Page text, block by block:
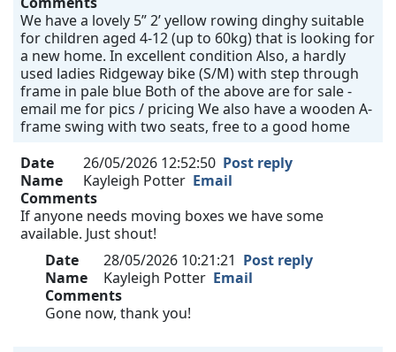
We have a lovely 5” 2’ yellow rowing dinghy suitable
for children aged 4-12 (up to 60kg) that is looking for
a new home. In excellent condition Also, a hardly
used ladies Ridgeway bike (S/M) with step through
frame in pale blue Both of the above are for sale -
email me for pics / pricing We also have a wooden A-
frame swing with two seats, free to a good home
Date
26/05/2026 12:52:50 Post reply
Name
Kayleigh Potter Email
Comments
If anyone needs moving boxes we have some
available. Just shout!
Date
28/05/2026 10:21:21 Post reply
Name
Kayleigh Potter Email
Comments
Gone now, thank you!